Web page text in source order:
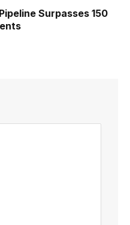
Surpasses 150